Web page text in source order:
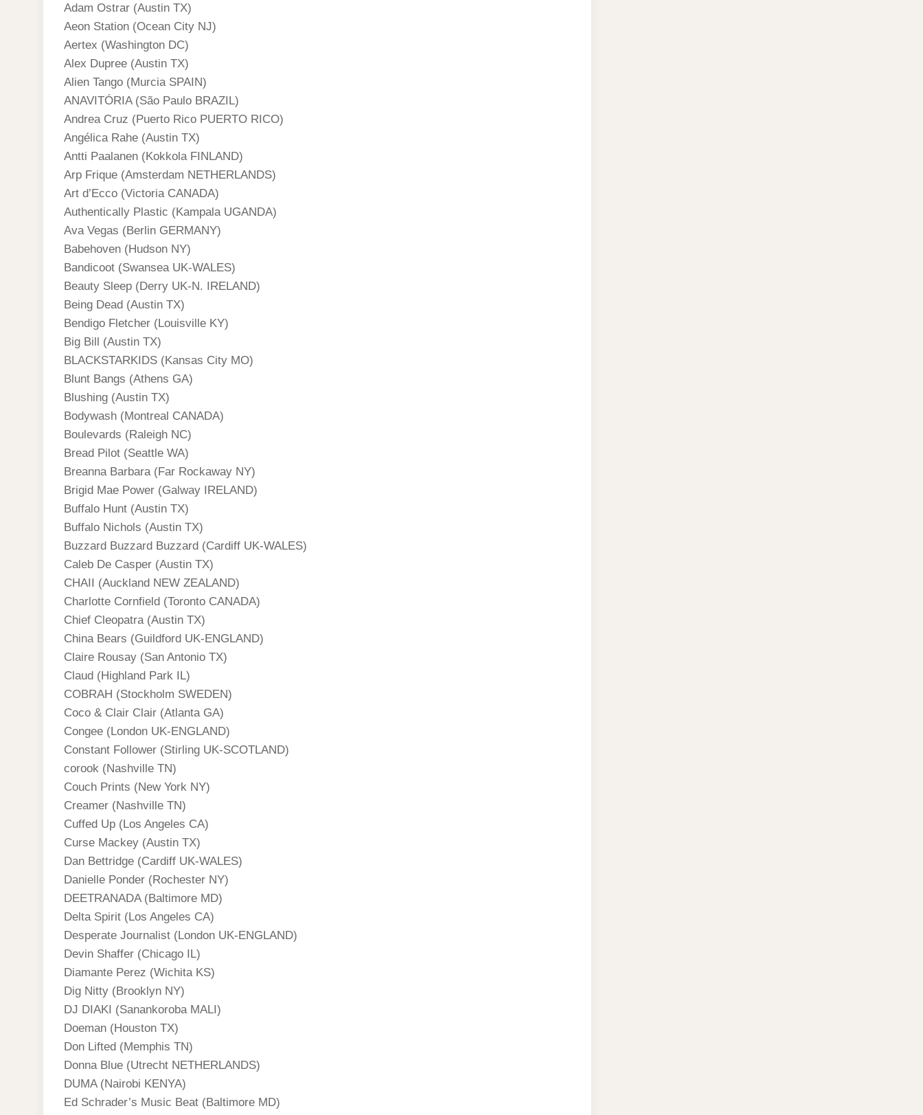
Adam Ostrar (Austin TX)
Aeon Station (Ocean City NJ)
Aertex (Washington DC)
Alex Dupree (Austin TX)
Alien Tango (Murcia SPAIN)
ANAVITÓRIA (São Paulo BRAZIL)
Andrea Cruz (Puerto Rico PUERTO RICO)
Angélica Rahe (Austin TX)
Antti Paalanen (Kokkola FINLAND)
Arp Frique (Amsterdam NETHERLANDS)
Art d’Ecco (Victoria CANADA)
Authentically Plastic (Kampala UGANDA)
Ava Vegas (Berlin GERMANY)
Babehoven (Hudson NY)
Bandicoot (Swansea UK-WALES)
Beauty Sleep (Derry UK-N. IRELAND)
Being Dead (Austin TX)
Bendigo Fletcher (Louisville KY)
Big Bill (Austin TX)
BLACKSTARKIDS (Kansas City MO)
Blunt Bangs (Athens GA)
Blushing (Austin TX)
Bodywash (Montreal CANADA)
Boulevards (Raleigh NC)
Bread Pilot (Seattle WA)
Breanna Barbara (Far Rockaway NY)
Brigid Mae Power (Galway IRELAND)
Buffalo Hunt (Austin TX)
Buffalo Nichols (Austin TX)
Buzzard Buzzard Buzzard (Cardiff UK-WALES)
Caleb De Casper (Austin TX)
CHAII (Auckland NEW ZEALAND)
Charlotte Cornfield (Toronto CANADA)
Chief Cleopatra (Austin TX)
China Bears (Guildford UK-ENGLAND)
Claire Rousay (San Antonio TX)
Claud (Highland Park IL)
COBRAH (Stockholm SWEDEN)
Coco & Clair Clair (Atlanta GA)
Congee (London UK-ENGLAND)
Constant Follower (Stirling UK-SCOTLAND)
corook (Nashville TN)
Couch Prints (New York NY)
Creamer (Nashville TN)
Cuffed Up (Los Angeles CA)
Curse Mackey (Austin TX)
Dan Bettridge (Cardiff UK-WALES)
Danielle Ponder (Rochester NY)
DEETRANADA (Baltimore MD)
Delta Spirit (Los Angeles CA)
Desperate Journalist (London UK-ENGLAND)
Devin Shaffer (Chicago IL)
Diamante Perez (Wichita KS)
Dig Nitty (Brooklyn NY)
DJ DIAKI (Sanankoroba MALI)
Doeman (Houston TX)
Don Lifted (Memphis TN)
Donna Blue (Utrecht NETHERLANDS)
DUMA (Nairobi KENYA)
Ed Schrader’s Music Beat (Baltimore MD)